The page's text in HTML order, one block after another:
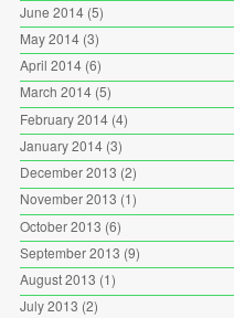
June 2014(5)
May 2014(3)
April 2014(6)
March 2014(5)
February 2014(4)
January 2014(3)
December 2013 (2)
November 2013 (1)
October 2013 (6)
September 2013 (9)
August 2013 (1)
July 2013 (2)